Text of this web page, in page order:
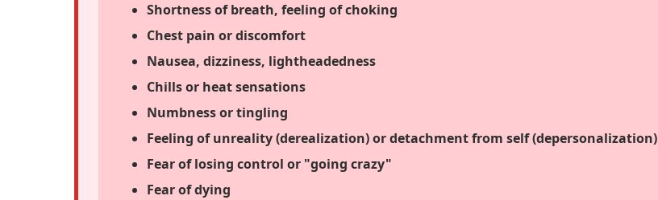
Shortness of breath, feeling of choking
Chest pain or discomfort
Nausea, dizziness, lightheadedness
Chills or heat sensations
Numbness or tingling
Feeling of unreality (derealization) or detachment from self (depersonalization)
Fear of losing control or "going crazy"
Fear of dying